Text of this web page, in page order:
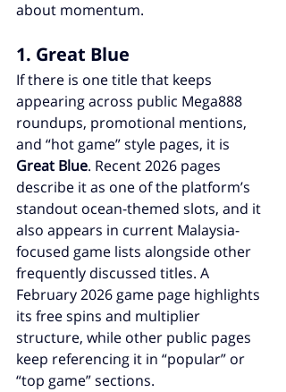
about momentum.
1. Great Blue
If there is one title that keeps
appearing across public Mega888
roundups, promotional mentions,
and “hot game” style pages, it is
Great Blue. Recent 2026 pages
describe it as one of the platform’s
standout ocean-themed slots, and it
also appears in current Malaysia-
focused game lists alongside other
frequently discussed titles. A
February 2026 game page highlights
its free spins and multiplier
structure, while other public pages
keep referencing it in “popular” or
“top game” sections.